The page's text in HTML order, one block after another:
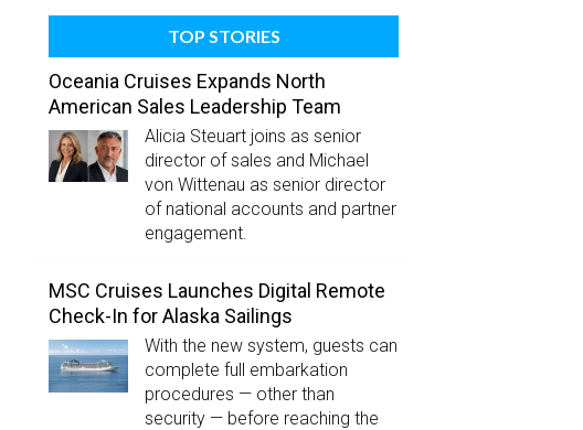
TOP STORIES
Oceania Cruises Expands North
American Sales Leadership Team
Alicia Steuart joins as senior
director of sales and Michael
von Wittenau as senior director
of national accounts and partner
engagement.
MSC Cruises Launches Digital Remote
Check-In for Alaska Sailings
With the new system, guests can
complete full embarkation
procedures — other than
security — before reaching the